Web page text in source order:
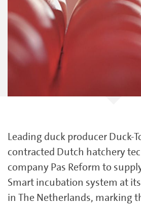
Leading duck producer Duck-
contracted Dutch hatchery
company Pas Reform to
Smart incubation system at
in The Netherlands, marking